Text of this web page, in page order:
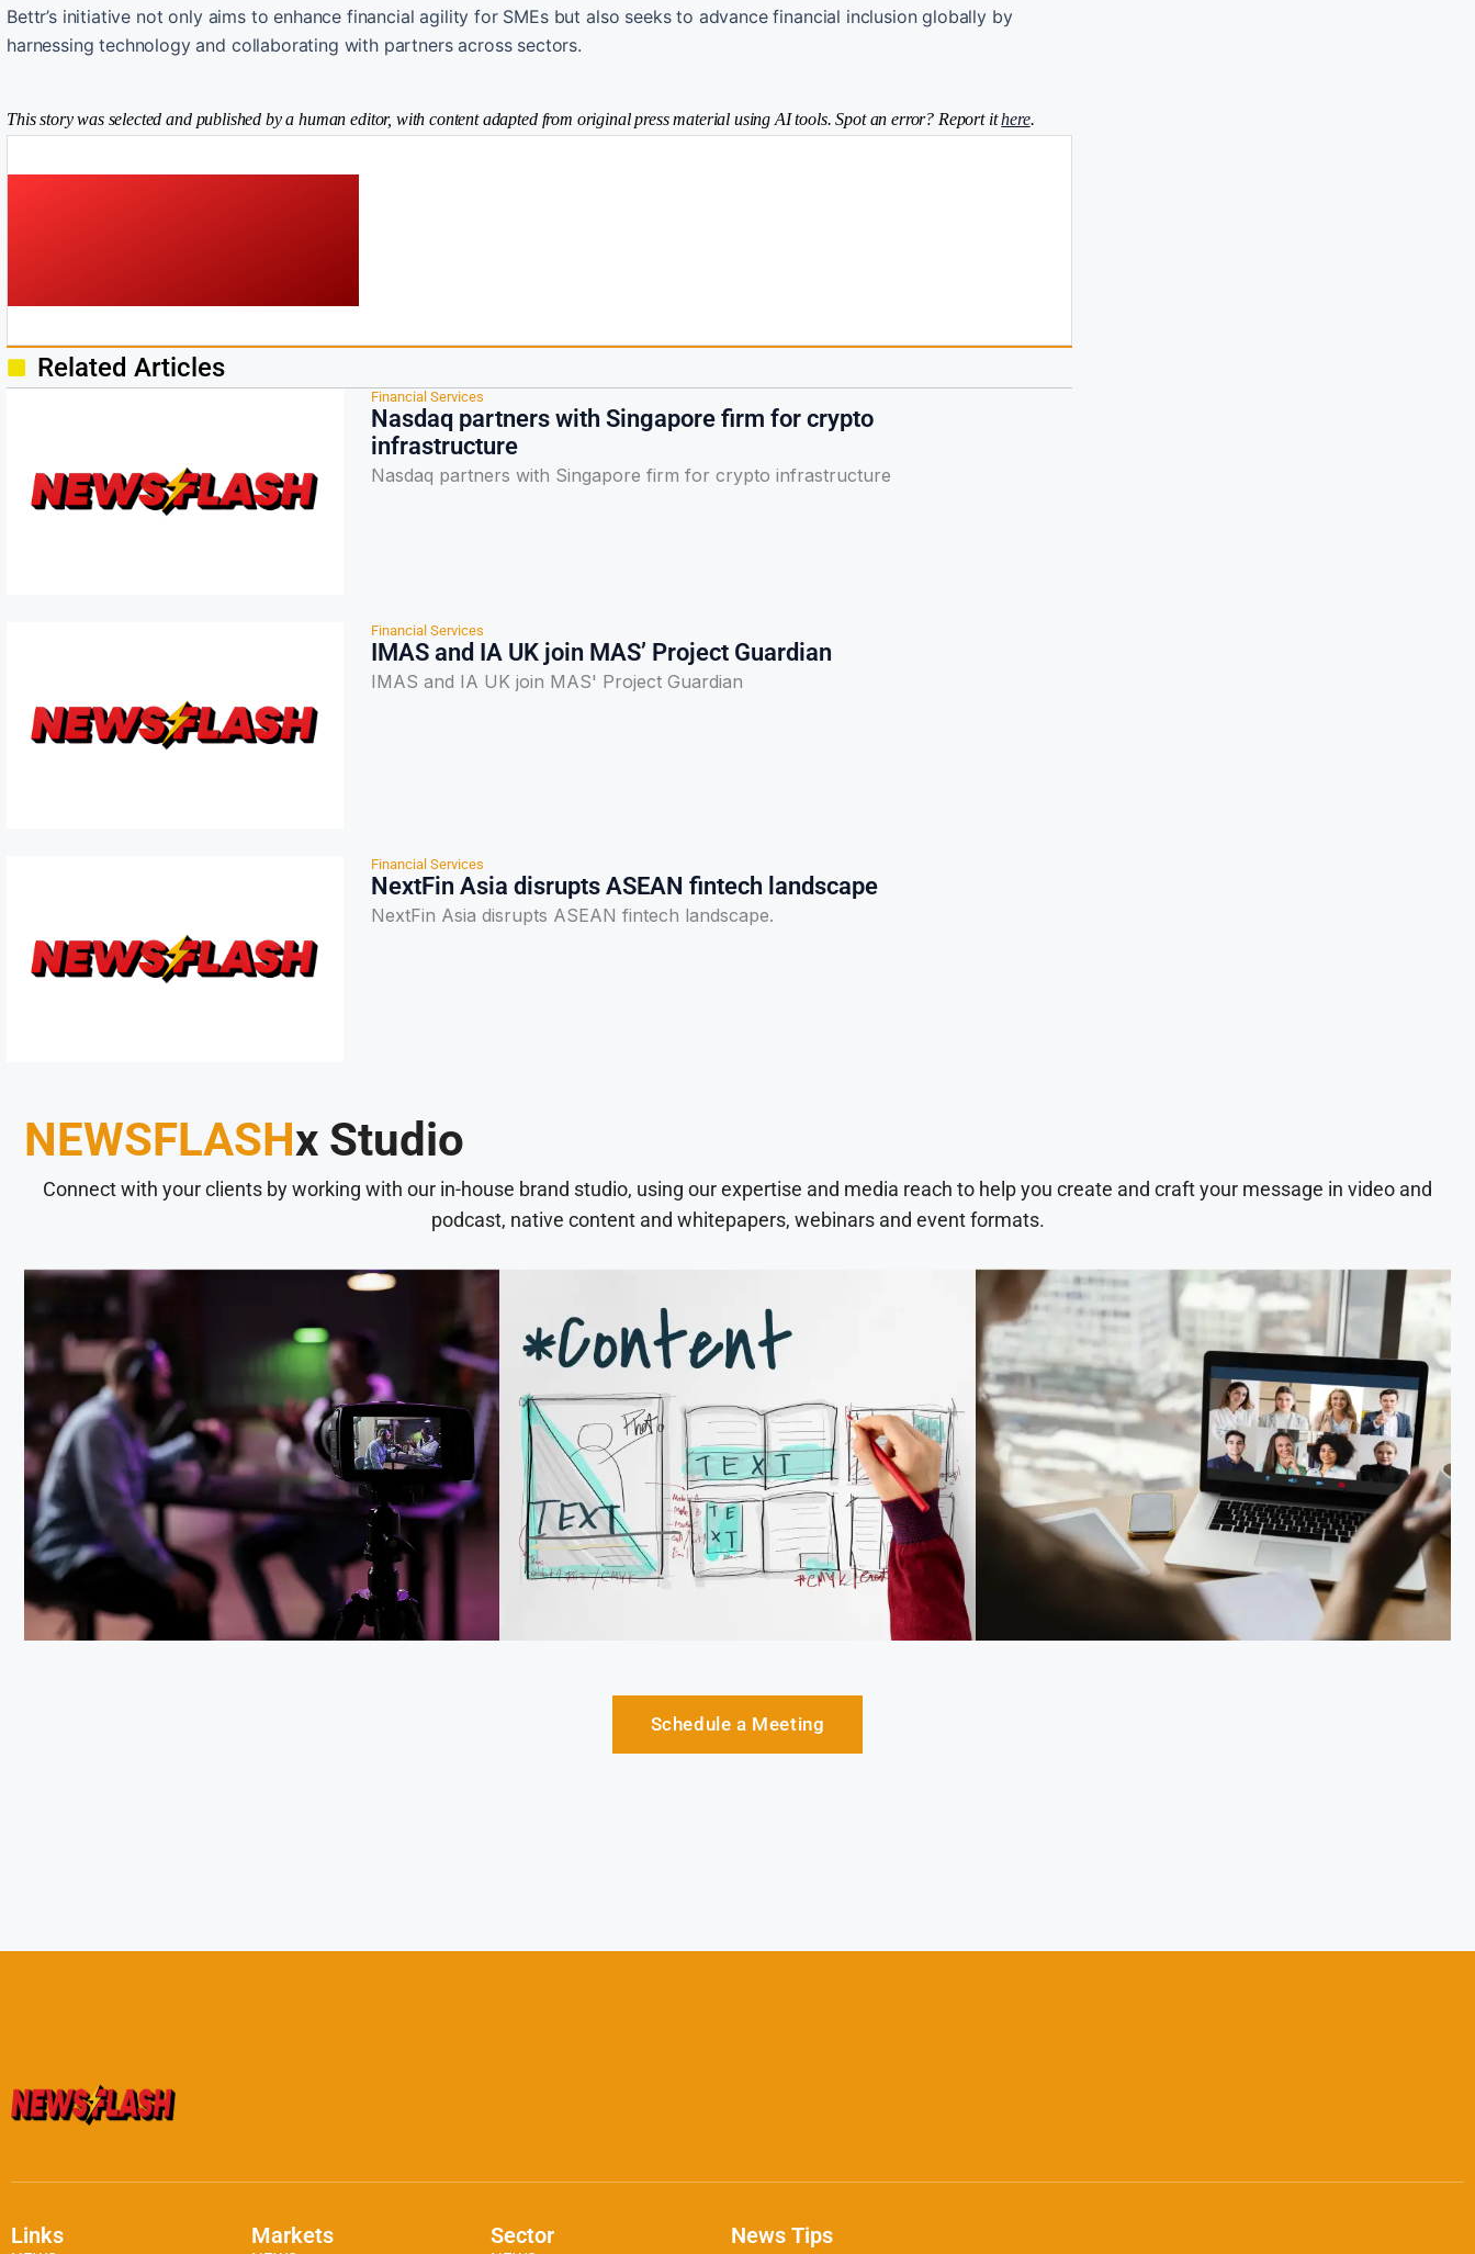
Bettr’s initiative not only aims to enhance financial agility for SMEs but also seeks to advance financial inclusion globally by
harnessing technology and collaborating with partners across sectors.
This story was selected and published by a human editor, with content adapted from original press material using AI tools. Spot an error? Report ithere.
Related Articles
Financial Services
Nasdaq partners with Singapore firm for crypto
infrastructure
Nasdaq partners with Singapore firm for crypto infrastructure
Financial Services
IMAS and IA UK join MAS’ Project Guardian
IMAS and IA UK join MAS' Project Guardian
Financial Services
NextFin Asia disrupts ASEAN fintech landscape
NextFin Asia disrupts ASEAN fintech landscape.
NEWSFLASHx Studio
Connect with your clients by working with our in-house brand studio, using our expertise and media reach to help you create and craft your message in video and
podcast, native content and whitepapers, webinars and event formats.
Schedule a Meeting
Links Markets Sector News Tips